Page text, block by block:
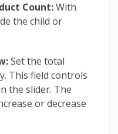
Count:With
the child or
Set the total
This field controls
the slider. The
or decrease